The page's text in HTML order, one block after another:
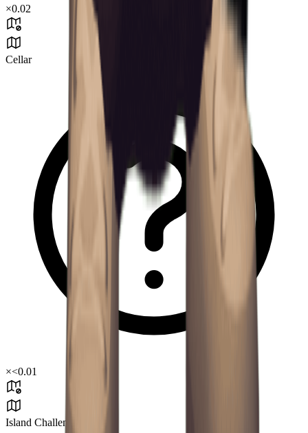
×0.02
Cellar
×<0.01
Island Challenge